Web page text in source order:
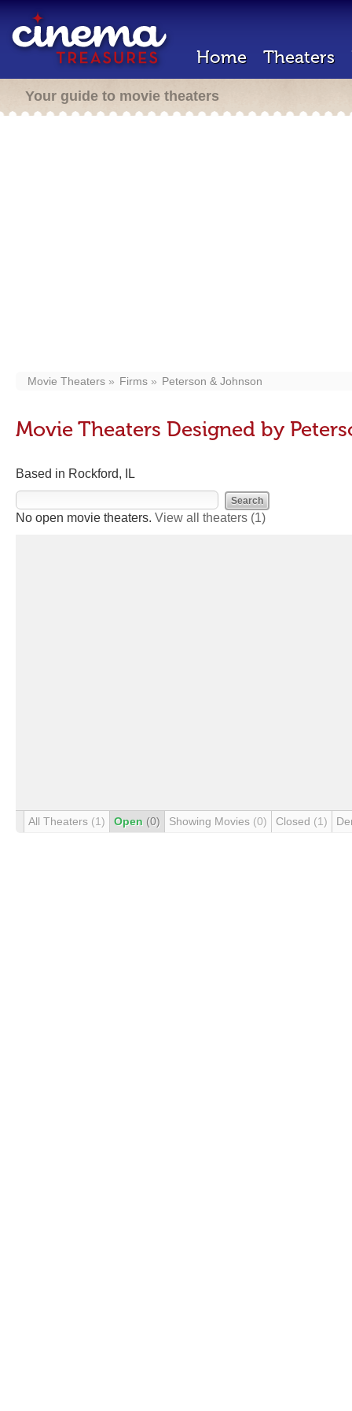
Home Theaters
Your guide to movie theaters
Movie Theaters Firms Peterson & Johnson
Movie Theaters Designed by
Based in Rockford, IL
No open movie theaters. View all theaters (1)
All Theaters (1) Open (0) Showing Movies (0) Closed (1)